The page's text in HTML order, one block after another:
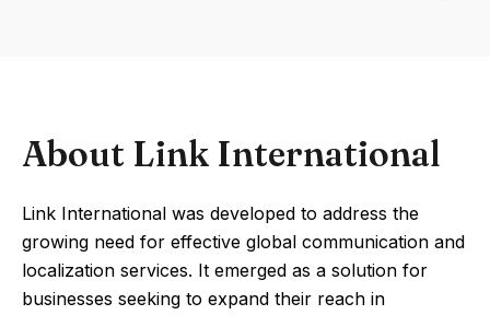
About Link International
Link International was developed to address the
growing need for effective global communication and
localization services. It emerged as a solution for
businesses seeking to expand their reach in